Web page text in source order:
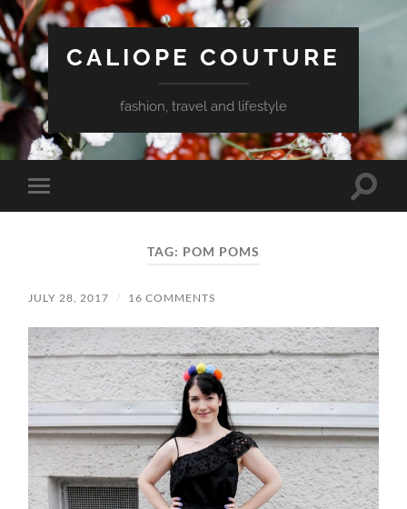
CALIOPE COUTURE
fashion, travel and lifestyle
Toggle
mobile
Toggle
TAG: POM POMS
JULY 28, 2017 / 16 COMMENTS